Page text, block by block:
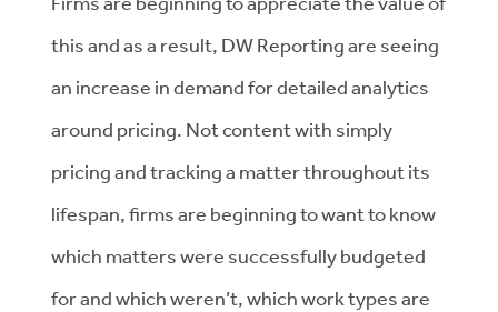
this and as a result, DW Reporting are seeing
an increase in demand for detailed analytics
around pricing. Not content with simply
pricing and tracking a matter throughout its
lifespan, firms are beginning to want to know
which matters were successfully budgeted
for and which weren’t, which work types are